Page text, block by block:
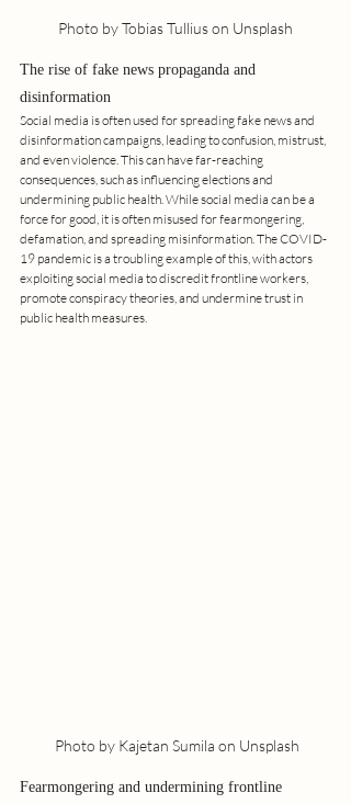
Photo by Tobias Tullius on Unsplash
The rise of fake news propaganda and
disinformation
Social media is often used for spreading fake news and
disinformation campaigns, leading to confusion, mistrust,
and even violence. This can have far-reaching
consequences, such as influencing elections and
undermining public health. While social media can be a
force for good, it is often misused for fearmongering,
defamation, and spreading misinformation. The COVID-
19 pandemic is a troubling example of this, with actors
exploiting social media to discredit frontline workers,
promote conspiracy theories, and undermine trust in
public health measures.
Photo by Kajetan Sumila on Unsplash
Fearmongering and undermining frontline